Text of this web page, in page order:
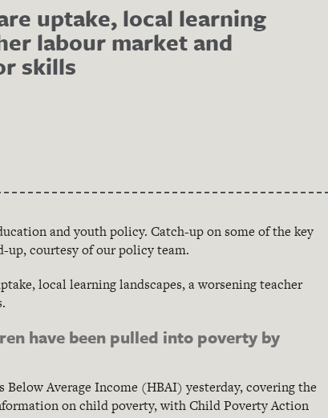
uptake, local learning
labour market and
skills
and youth policy. Catch-up on some of the key
up, courtesy of our policy team.
local learning landscapes, a worsening teacher
have been pulled into poverty by
Average Income (HBAI) yesterday, covering the
on child poverty, with Child Poverty Action